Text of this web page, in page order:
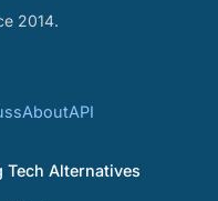
2014.
AboutAPI
Tech Alternatives